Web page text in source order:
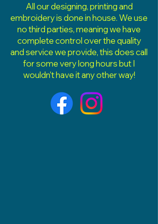
All our designing, printing and
embroidery is done in house. We use
no third parties, meaning we have
complete control over the quality
and service we provide, this does call
for some very long hours but I
wouldn't have it any other way!